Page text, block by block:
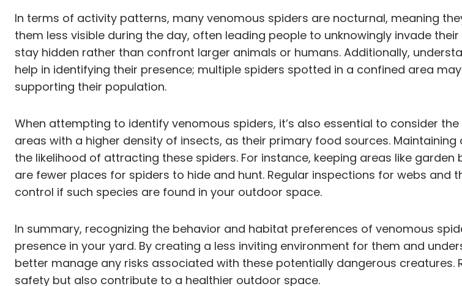
In terms of activity patterns, many venomous spiders are nocturnal, meaning
them less visible during the day, often leading people to unknowingly invade
stay hidden rather than confront larger animals or humans. Additionally,
help in identifying their presence; multiple spiders spotted in a confined area
supporting their population.
When attempting to identify venomous spiders, it’s also essential to consider
areas with a higher density of insects, as their primary food sources.
the likelihood of attracting these spiders. For instance, keeping areas like
are fewer places for spiders to hide and hunt. Regular inspections for webs and
control if such species are found in your outdoor space.
In summary, recognizing the behavior and habitat preferences of venomous
presence in your yard. By creating a less inviting environment for them and
better manage any risks associated with these potentially dangerous
safety but also contribute to a healthier outdoor space.